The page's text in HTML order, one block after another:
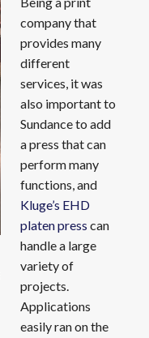
company that
provides many
different
services, it was
also important to
Sundance to add
a press that can
perform many
functions, and
Kluge’s EHD
platen press can
handle a large
variety of
projects.
Applications
easily ran on the